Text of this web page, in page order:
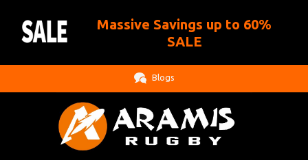
Massive Savings up to 60%
SALE
Blogs